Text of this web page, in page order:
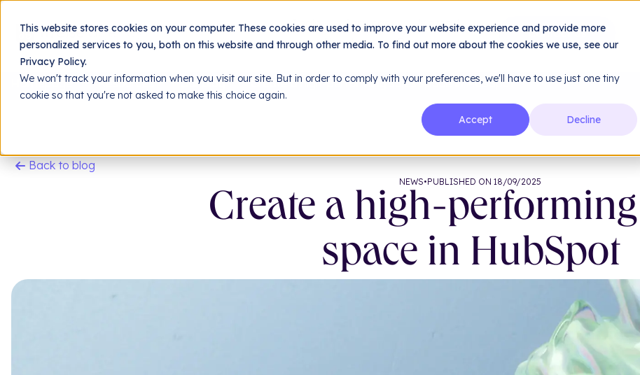
This website stores cookies on your computer. These cookies are used to improve your website experience and provide more
personalized services to you, both on this website and through other media. To find out more about the cookies we use, see our
Privacy Policy.
We won't track your information when you visit our site. But in order to comply with your preferences, we'll have to use just one tiny
cookie so that you're not asked to make this choice again.
Accept
Decline
Jingle Services
Method
About us
Resources
Homepage Resources Our blog Create a high-performing sales space in HubSpot
Back to blog
NEWS•PUBLISHED ON 18/09/2025
Create a high-
space in HubSpot